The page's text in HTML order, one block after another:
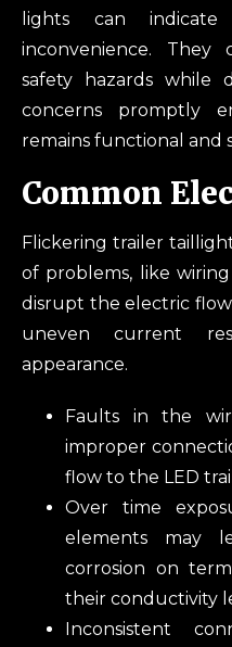
lights can
inconvenience.
safety hazards while
concerns promptly
remains functional and
Common
Flickering trailer
of problems, like
disrupt the electric
uneven current
appearance.
Faults in the
improper
flow to the LED
Over time
elements may
corrosion on
their conductivity
Inconsistent